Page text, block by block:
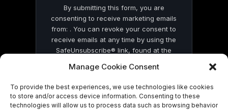
Manage Cookie Consent
To provide the best experiences, we use technologies like cookies
to store and/or access device information. Consenting to these
technologies will allow us to process data such as browsing behavior
By submitting this form, you are
consenting to receive marketing emails
from: . You can revoke your consent to
receive emails at any time by using the
SafeUnsubscribe® link, found at the
by Constant Contact